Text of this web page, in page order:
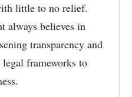
little to no relief.
always believes in
transparency and
frameworks to